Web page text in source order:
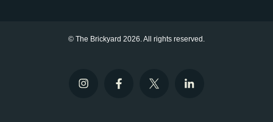
© The Brickyard 2026. All rights reserved.